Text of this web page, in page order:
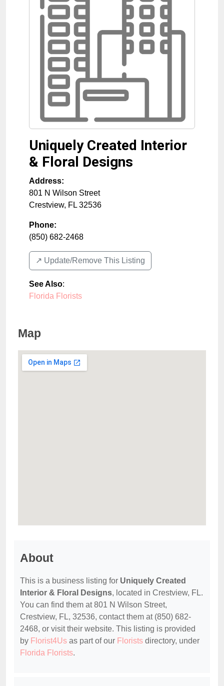
Uniquely Created Interior
& Floral Designs
Address:
801 N Wilson Street
Crestview, FL 32536
Phone:
(850) 682-2468
↗️ Update/Remove This Listing
See Also:
Florida Florists
Map
About
This is a business listing for Uniquely Created
Interior & Floral Designs, located in Crestview, FL.
You can find them at 801 N Wilson Street,
Crestview, FL, 32536, contact them at (850) 682-
2468, or visit their website. This listing is provided
by Florist4Us as part of our Florists directory, under
Florida Florists.